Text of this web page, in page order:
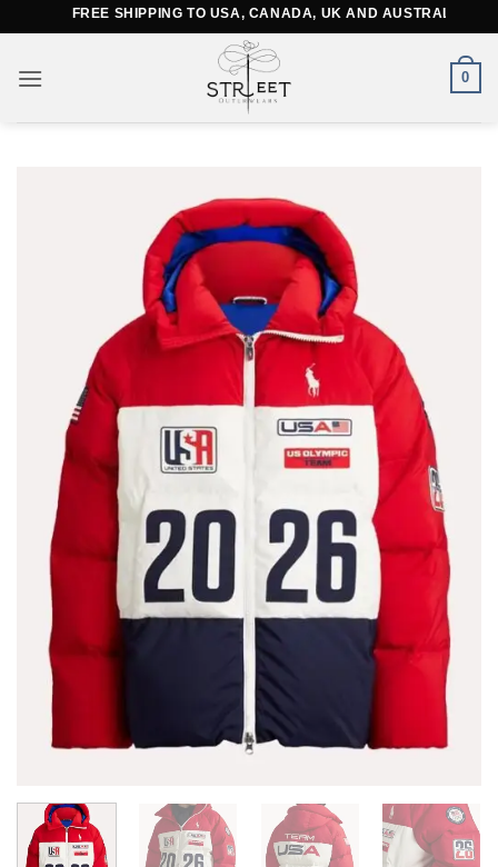
content
FREE SHIPPING TO USA, CANADA, UK AND AUSTRALIA
0